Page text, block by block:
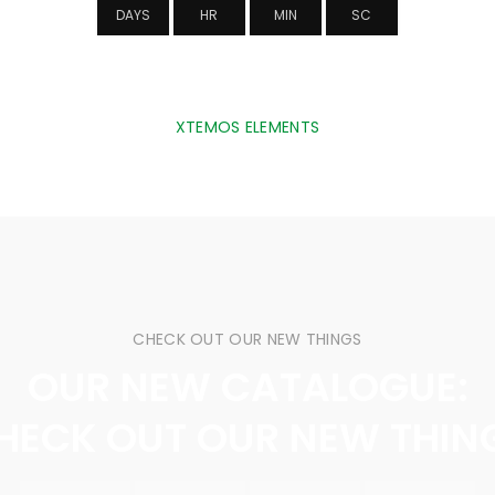
DAYS HR MIN SC
XTEMOS ELEMENTS
CHECK OUT OUR NEW THINGS